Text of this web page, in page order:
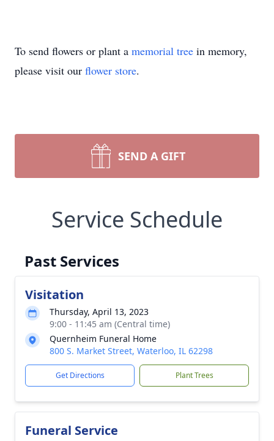
To send flowers or plant a memorial tree in memory,
please visit our flower store.
SEND A GIFT
Service Schedule
Past Services
Visitation
Thursday, April 13, 2023
9:00 - 11:45 am (Central time)
Quernheim Funeral Home
800 S. Market Street, Waterloo, IL 62298
Get Directions Plant Trees
Funeral Service